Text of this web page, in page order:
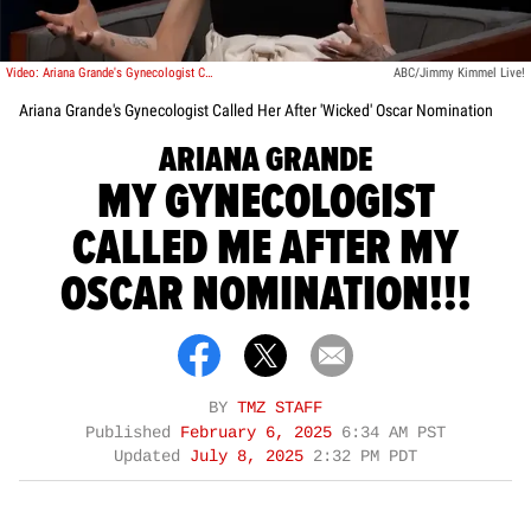
Video: Ariana Grande's Gynecologist Called Her After 'Wicked' Oscar Nomination ABC/Jimmy Kimmel Live!
Ariana Grande's Gynecologist Called Her After 'Wicked' Oscar Nomination
ARIANA GRANDE
MY GYNECOLOGIST
CALLED ME AFTER MY
OSCAR NOMINATION!!!
BY TMZ STAFF
Published
February 6, 2025 6:34 AM PST
Updated July 8, 2025 2:32 PM PDT